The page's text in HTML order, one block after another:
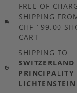
FREE OF
SHIPPING
CHF 199.00
CART
SHIPPING TO
SWITZERLAND
PRINCIPALITY
LICHTENSTEIN